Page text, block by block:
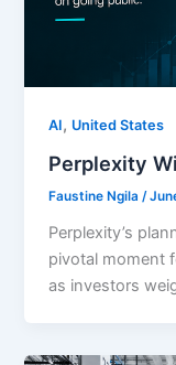
AI, United States
Perplexity
Faustine Ngila/
Perplexity’s
pivotal moment
as investors